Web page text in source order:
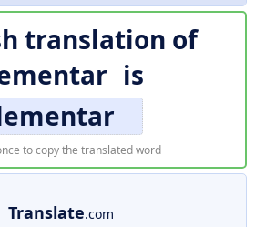
translation of
is
to copy the translated word
Translate.com